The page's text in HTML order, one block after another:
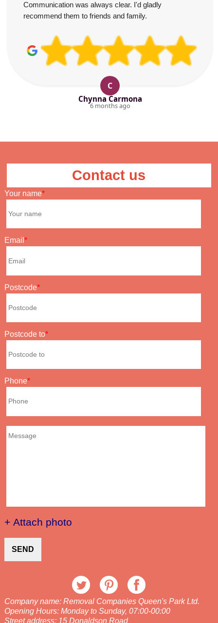
Communication was always clear. I'd gladly
recommend them to friends and family.
C
Chynna Carmona
6 months ago
Contact us
Your name
Email
Postcode
Postcode to
Phone
+ Attach photo
SEND
Company name: Removal Companies Queen's Park Ltd.
Opening Hours: Monday to Sunday, 07:00-00:00
Street address: 15 Donaldson Road